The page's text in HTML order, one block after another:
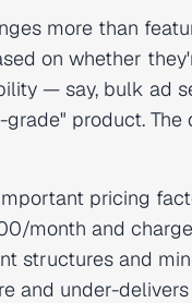
more than
on whether
— say, bulk
product.
pricing
month and
structures and
and under-